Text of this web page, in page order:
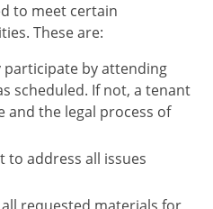
to meet certain
These are:
participate by attending
scheduled. If not, a tenant
and the legal process of
address all issues